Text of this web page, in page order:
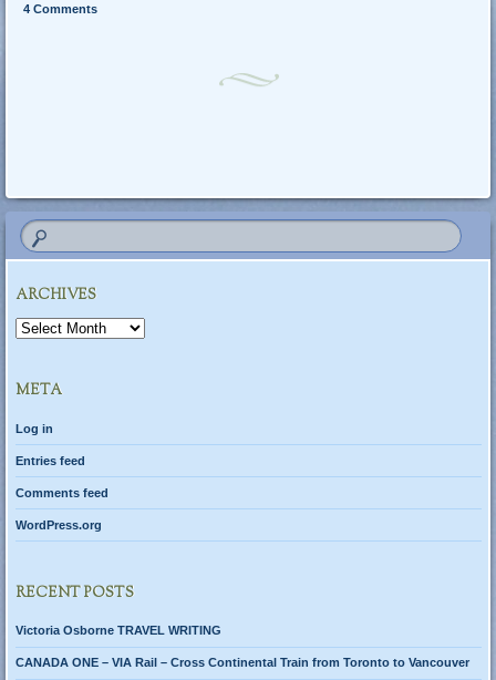
4 Comments
ARCHIVES
Archives
META
Log in
Entries feed
Comments feed
WordPress.org
RECENT POSTS
Victoria Osborne TRAVEL WRITING
CANADA ONE – VIA Rail – Cross Continental Train from Toronto to Vancouver